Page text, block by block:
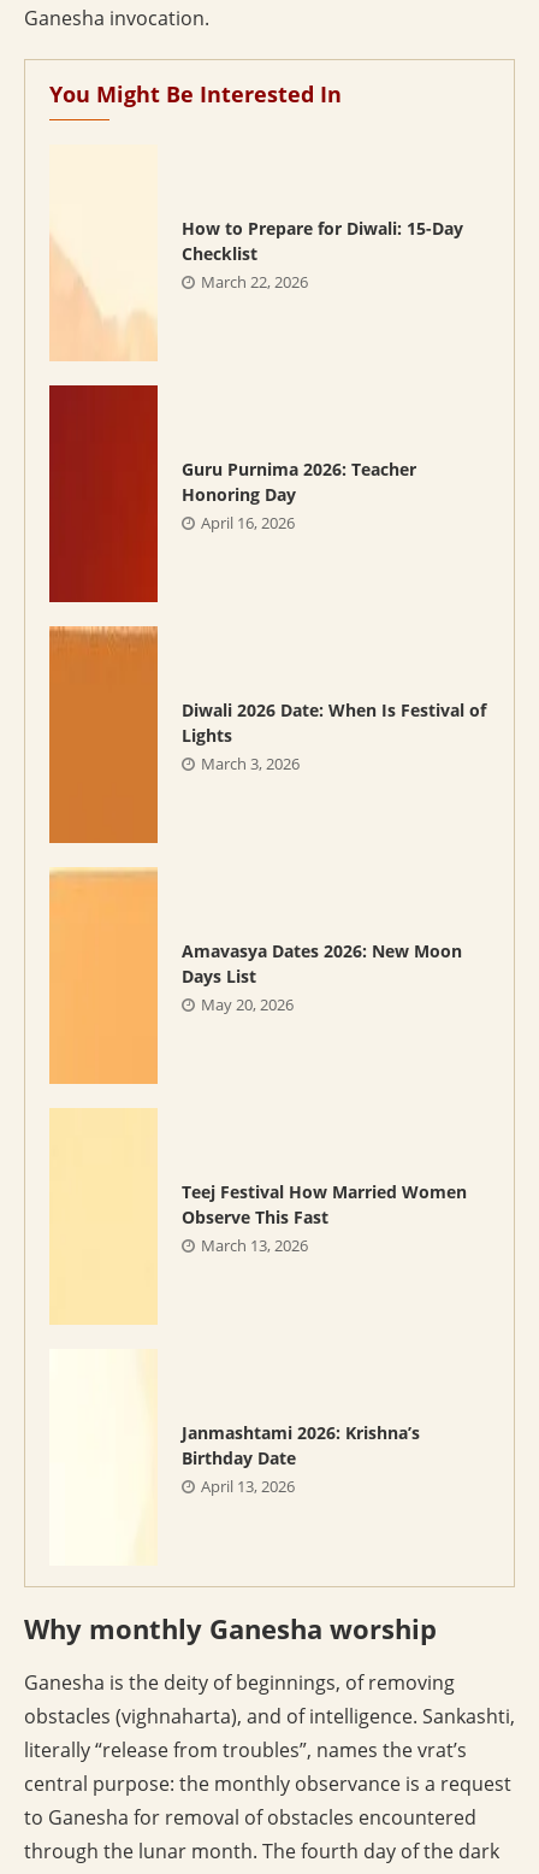
Ganesha invocation.
You Might Be Interested In
How to Prepare for Diwali: 15-Day
Checklist
March 22, 2026
Guru Purnima 2026: Teacher
Honoring Day
April 16, 2026
Diwali 2026 Date: When Is Festival of
Lights
March 3, 2026
Amavasya Dates 2026: New Moon
Days List
May 20, 2026
Teej Festival How Married Women
Observe This Fast
March 13, 2026
Janmashtami 2026: Krishna’s
Birthday Date
April 13, 2026
Why monthly Ganesha worship
Ganesha is the deity of beginnings, of removing
obstacles (vighnaharta), and of intelligence. Sankashti,
literally “release from troubles”, names the vrat’s
central purpose: the monthly observance is a request
to Ganesha for removal of obstacles encountered
through the lunar month. The fourth day of the dark